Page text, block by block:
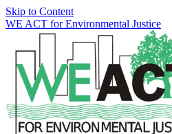
Skip to Content
WE ACT for Environmental Justice